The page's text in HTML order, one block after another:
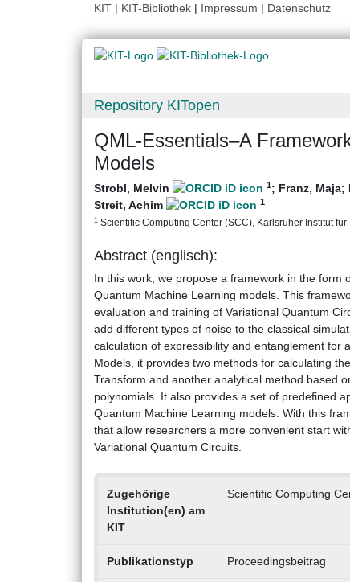
KIT | KIT-Bibliothek | Impressum | Datenschutz
Repository KITopen
QML-Essentials–A
Models
Strobl, Melvin 1; Franz, Maja;
Streit, Achim
1
1 Scientific Computing Center (SCC), Karlsruher Institut für
Abstract (englisch):
In this work, we propose a framework in the form
Quantum Machine Learning models. This
evaluation and training of Variational Quantum
add different types of noise to the classical
calculation of expressibility and entanglement for
Models, it provides two methods for calculating
Transform and another analytical method based
polynomials. It also provides a set of predefined
Quantum Machine Learning models. With this
that allow researchers a more convenient start
Variational Quantum Circuits.
Zugehörige
Institution(en) am
KIT
Scientific Computing
Publikationstyp Proceedingsbeitrag